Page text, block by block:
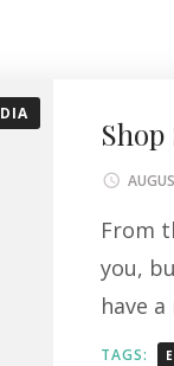
From
you,
have
TAGS: